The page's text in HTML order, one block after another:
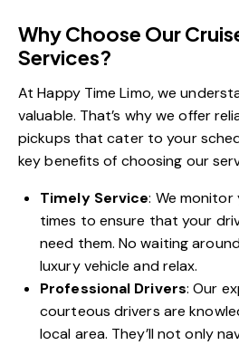
Why Choose Our
Services?
At Happy Time Limo, we
valuable. That’s why we offer
pickups that cater to your
key benefits of choosing our
Timely Service: We monitor
times to ensure that your
need them. No waiting
luxury vehicle and relax.
Professional Drivers: Our
courteous drivers are
local area. They’ll not only